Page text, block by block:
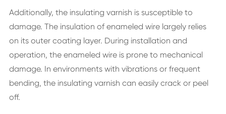
Additionally, the insulating varnish is susceptible to
damage. The insulation of enameled wire largely relies
on its outer coating layer. During installation and
operation, the enameled wire is prone to mechanical
damage. In environments with vibrations or frequent
bending, the insulating varnish can easily crack or peel
off.